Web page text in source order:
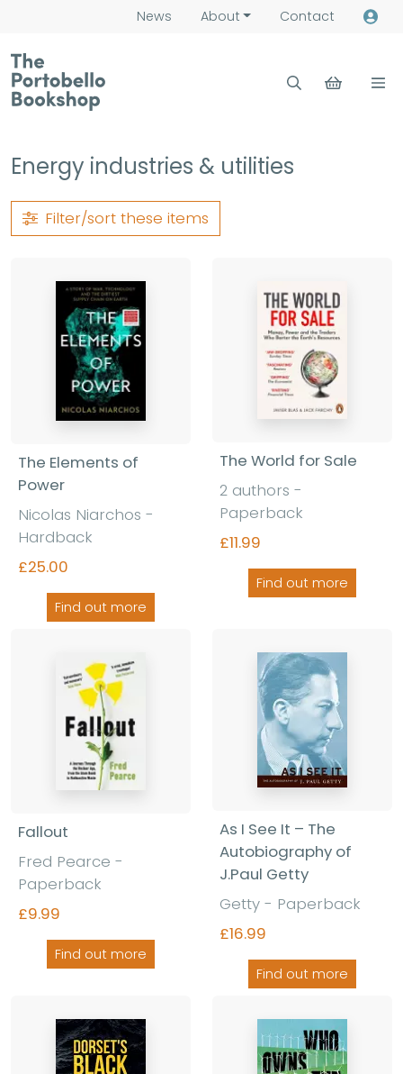
News About Contact
Energy industries & utilities
Filter/sort these items
The Elements of
Power
Nicolas Niarchos -
Hardback
£25.00
Find out more
The World for Sale
2 authors -
Paperback
£11.99
Find out more
Fallout
Fred Pearce -
Paperback
£9.99
Find out more
As I See It – The
Autobiography of
J.Paul Getty
Getty - Paperback
£16.99
Find out more